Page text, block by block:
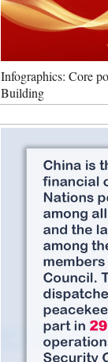
Infographics: Core
Building